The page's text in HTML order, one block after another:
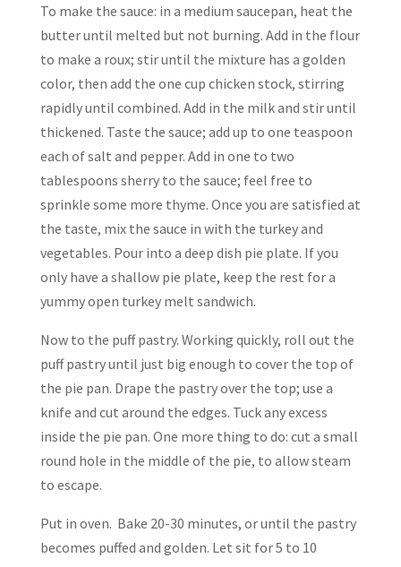
To make the sauce: in a medium saucepan, heat the
butter until melted but not burning. Add in the flour
to make a roux; stir until the mixture has a golden
color, then add the one cup chicken stock, stirring
rapidly until combined. Add in the milk and stir until
thickened. Taste the sauce; add up to one teaspoon
each of salt and pepper. Add in one to two
tablespoons sherry to the sauce; feel free to
sprinkle some more thyme. Once you are satisfied at
the taste, mix the sauce in with the turkey and
vegetables. Pour into a deep dish pie plate. If you
only have a shallow pie plate, keep the rest for a
yummy open turkey melt sandwich.
Now to the puff pastry. Working quickly, roll out the
puff pastry until just big enough to cover the top of
the pie pan. Drape the pastry over the top; use a
knife and cut around the edges. Tuck any excess
inside the pie pan. One more thing to do: cut a small
round hole in the middle of the pie, to allow steam
to escape.
Put in oven. Bake 20-30 minutes, or until the pastry
becomes puffed and golden. Let sit for 5 to 10